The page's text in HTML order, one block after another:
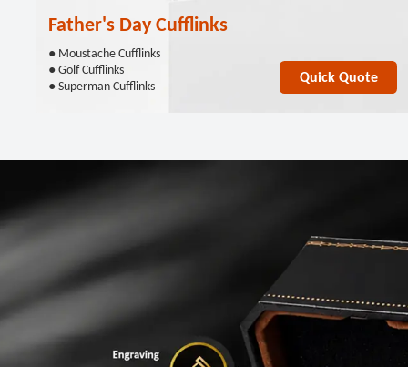
Father's Day Cufflinks
● Moustache Cufflinks
● Golf Cufflinks
● Superman Cufflinks
Quick Quote